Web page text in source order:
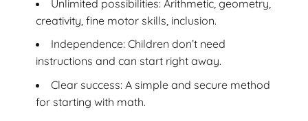
Unlimited possibilities: Arithmetic, geometry,
creativity, fine motor skills, inclusion.
Independence: Children don’t need
instructions and can start right away.
Clear success: A simple and secure method
for starting with math.